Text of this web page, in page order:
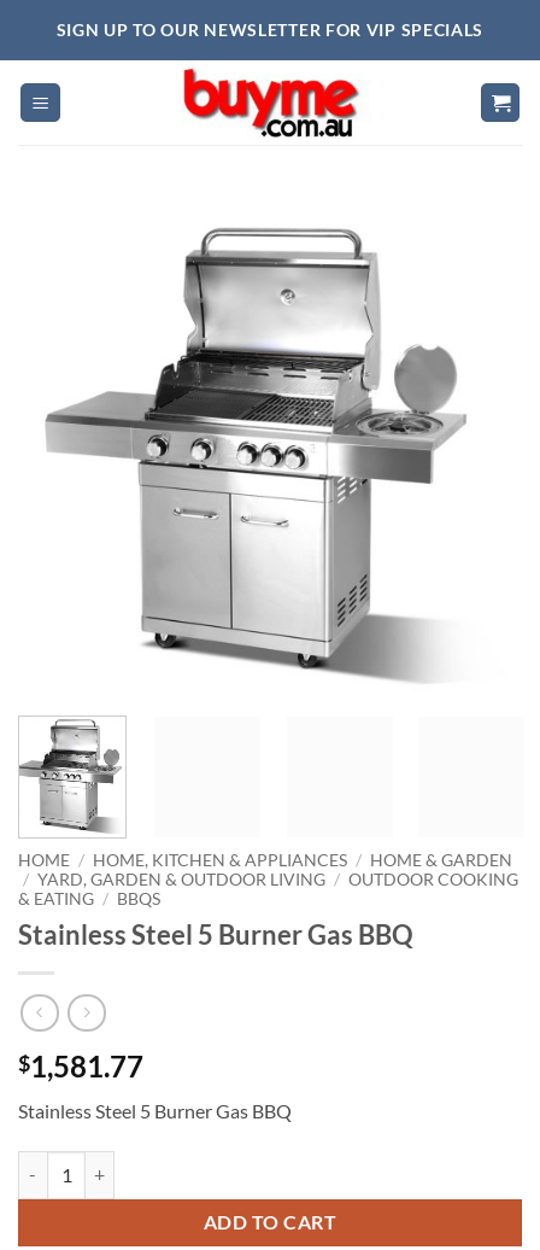
SIGN UP TO OUR NEWSLETTER FOR VIP SPECIALS
HOME / HOME, KITCHEN & APPLIANCES / HOME & GARDEN
/ YARD, GARDEN & OUTDOOR LIVING / OUTDOOR COOKING
& EATING / BBQS
Stainless Steel 5 Burner Gas BBQ
$1,581.77
Stainless Steel 5 Burner Gas BBQ
ADD TO CART